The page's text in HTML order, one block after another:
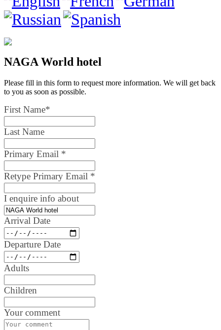
NAGA World hotel
Please fill in this form to request more information. We will get back
to you as soon as possible.
First Name*
Last Name
Primary Email *
Retype Primary Email *
I enquire info about
Arrival Date
Departure Date
Adults
Children
Your comment